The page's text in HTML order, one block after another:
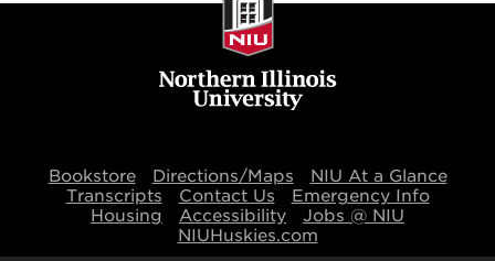
Bookstore Directions/Maps
NIU At a Glance
Transcripts
Contact Us
Emergency Info
Housing
Accessibility
Jobs @ NIU
NIUHuskies.com